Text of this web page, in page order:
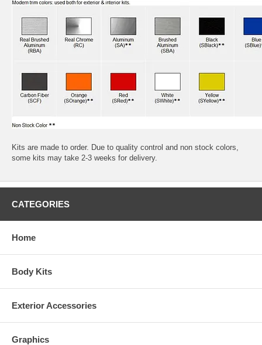
Kits are made to order. Due to quality control and non stock colors,
some kits may take 2-3 weeks for delivery.
CATEGORIES
Home
Body Kits
Exterior Accessories
Graphics